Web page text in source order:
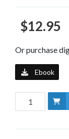
$12.95
Or purchase
Ebook